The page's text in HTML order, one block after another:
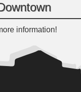
information!